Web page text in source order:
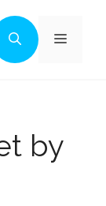
Menu
by